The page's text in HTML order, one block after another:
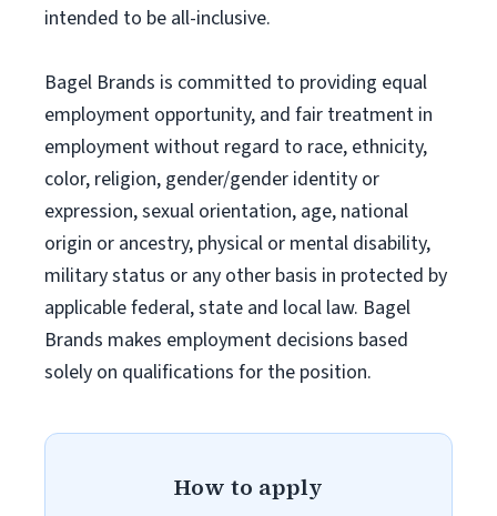
intended to be all-inclusive.
Bagel Brands is committed to providing equal
employment opportunity, and fair treatment in
employment without regard to race, ethnicity,
color, religion, gender/gender identity or
expression, sexual orientation, age, national
origin or ancestry, physical or mental disability,
military status or any other basis in protected by
applicable federal, state and local law. Bagel
Brands makes employment decisions based
solely on qualifications for the position.
How to apply